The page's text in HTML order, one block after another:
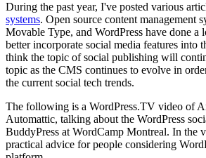
During the past year, I've posted various
systems. Open source content management
Movable Type, and WordPress have done a
better incorporate social media features into
think the topic of social publishing will
topic as the CMS continues to evolve in
the current social tech trends.
The following is a WordPress.TV video of
Automattic, talking about the WordPress
BuddyPress at WordCamp Montreal. In the
practical advice for people considering